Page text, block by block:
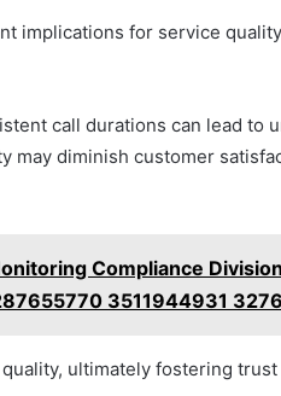
implications for service
call durations can lead to
may diminish customer
Compliance Division
3511944931
ultimately fostering